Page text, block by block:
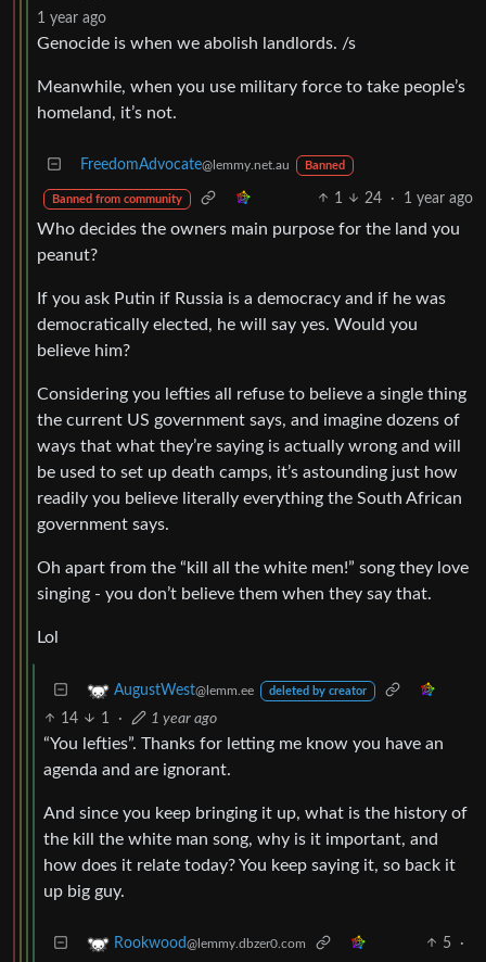
1 year ago
Genocide is when we abolish landlords. /s
Meanwhile, when you use military force to take people’s
homeland, it’s not.
FreedomAdvocate@lemmy.net.au Banned
Banned from community 1 24 · 1 year ago
Who decides the owners main purpose for the land you
peanut?
If you ask Putin if Russia is a democracy and if he was
democratically elected, he will say yes. Would you
believe him?
Considering you lefties all refuse to believe a single thing
the current US government says, and imagine dozens of
ways that what they’re saying is actually wrong and will
be used to set up death camps, it’s astounding just how
readily you believe literally everything the South African
government says.
Oh apart from the “kill all the white men!” song they love
singing - you don’t believe them when they say that.
Lol
AugustWest@lemm.ee deleted by creator
14 1 · 1 year ago
“You lefties”. Thanks for letting me know you have an
agenda and are ignorant.
And since you keep bringing it up, what is the history of
the kill the white man song, why is it important, and
how does it relate today? You keep saying it, so back it
up big guy.
Rookwood@lemmy.dbzer0.com 5 ·